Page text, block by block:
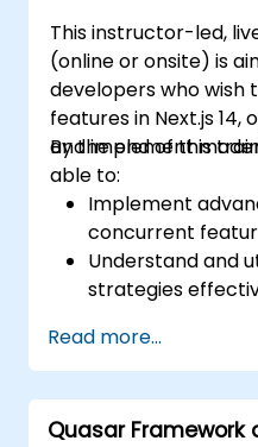
This instructor-led,
(online or onsite) is
developers who
features in Next.js
and implement
By the end of this
able to:
Implement
concurrent
Understand and
strategies
Actions, and
approaches.
Optimize data
incremental
Read more...
Quasar Framework